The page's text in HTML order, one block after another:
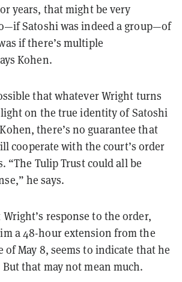
years, that might be very
Satoshi was indeed a group—of
if there’s multiple
Kohen.
that whatever Wright turns
on the true identity of Satoshi
there’s no guarantee that
cooperate with the court’s order
“The Tulip Trust could all be
he says.
response to the order,
a 48-hour extension from the
May 8, seems to indicate that he
that may not mean much.